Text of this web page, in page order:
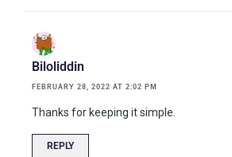
Biloliddin
FEBRUARY 28, 2022 AT 2:02 PM
Thanks for keeping it simple.
REPLY